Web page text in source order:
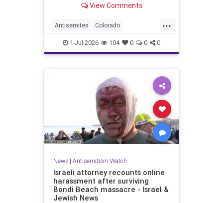
the Democratic primary to
View Comments
...
Antisemites Colorado
Democrats DSA Politics
1-Jul-2026 104 0 0 0
News| Antisemitism Watch
Israeli attorney recounts online
harassment after surviving
Bondi Beach massacre - Israel &
Jewish News